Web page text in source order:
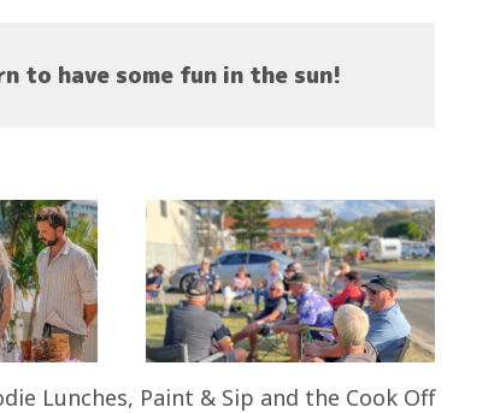
to have some fun in the sun!
Lunches, Paint & Sip and the Cook Off